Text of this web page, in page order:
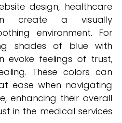
design, healthcare
create a visually
environment. For
shades of blue with
evoke feelings of trust,
These colors can
ease when navigating
enhancing their overall
in the medical services